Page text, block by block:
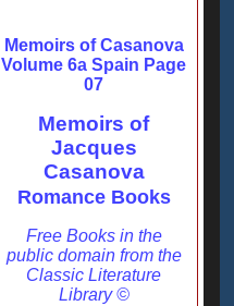
Memoirs of Casanova
Volume 6a Spain Page
07
Memoirs of
Jacques
Casanova
Romance Books
Free Books in the
public domain from the
Classic Literature
Library ©